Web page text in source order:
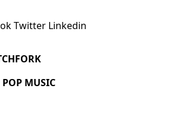
Twitter Linkedin
POP MUSIC